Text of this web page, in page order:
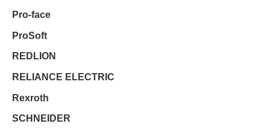
Pro-face
ProSoft
REDLION
RELIANCE ELECTRIC
Rexroth
SCHNEIDER